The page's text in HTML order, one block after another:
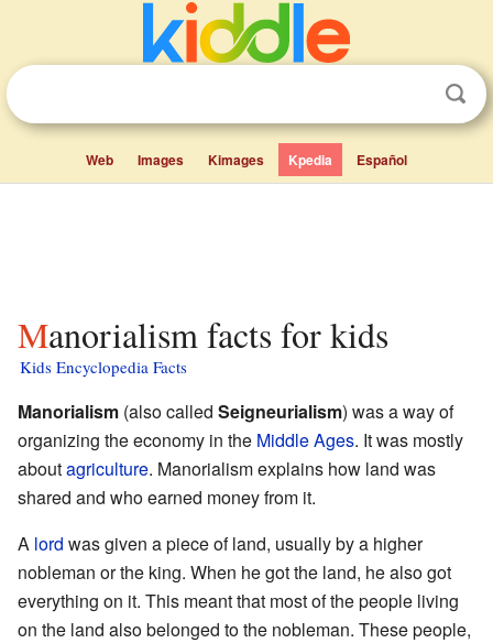
Web Images Kimages Kpedia Español
Manorialism facts for kids
Kids Encyclopedia Facts
Manorialism (also called Seigneurialism) was a way of
organizing the economy in the Middle Ages. It was mostly
aboutagriculture. Manorialism explains how land was
shared and who earned money from it.
A lord was given a piece of land, usually by a higher
nobleman or the king. When he got the land, he also got
everything on it. This meant that most of the people living
on the land also belonged to the nobleman. These people,